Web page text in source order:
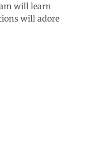
will learn
will adore